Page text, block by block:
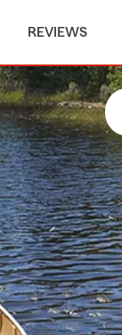
REVIEWS